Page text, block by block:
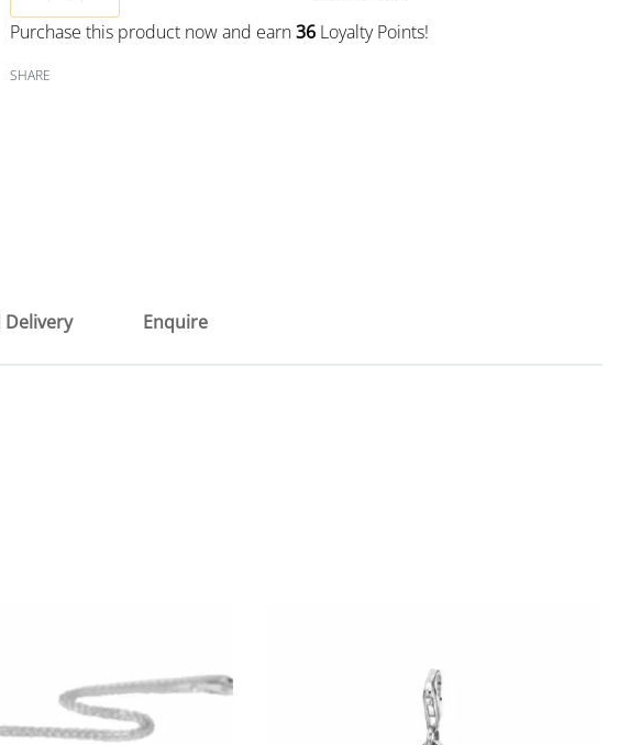
Purchase this product now and earn36 Loyalty Points!
SHARE
Delivery Enquire